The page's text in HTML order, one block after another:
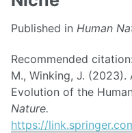
Published in Human
Recommended citation:
M., Winking, J.
Evolution of the
Nature.
https://